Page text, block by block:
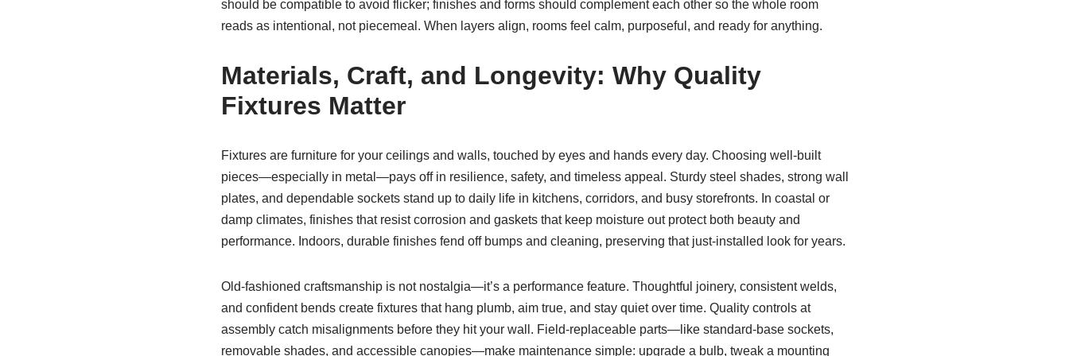
should be compatible to avoid flicker; finishes and forms should complement each other so the whole room
reads as intentional, not piecemeal. When layers align, rooms feel calm, purposeful, and ready for anything.
Materials, Craft, and Longevity: Why Quality
Fixtures Matter
Fixtures are furniture for your ceilings and walls, touched by eyes and hands every day. Choosing well-built
pieces—especially in metal—pays off in resilience, safety, and timeless appeal. Sturdy steel shades, strong wall
plates, and dependable sockets stand up to daily life in kitchens, corridors, and busy storefronts. In coastal or
damp climates, finishes that resist corrosion and gaskets that keep moisture out protect both beauty and
performance. Indoors, durable finishes fend off bumps and cleaning, preserving that just-installed look for years.
Old-fashioned craftsmanship is not nostalgia—it’s a performance feature. Thoughtful joinery, consistent welds,
and confident bends create fixtures that hang plumb, aim true, and stay quiet over time. Quality controls at
assembly catch misalignments before they hit your wall. Field-replaceable parts—like standard-base sockets,
removable shades, and accessible canopies—make maintenance simple: upgrade a bulb, tweak a mounting